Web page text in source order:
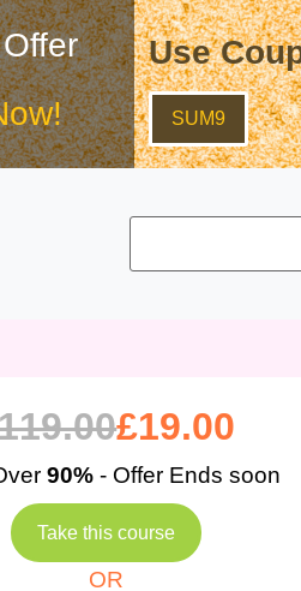
Use
SUM9
£19.00
90%- Offer Ends soon
Take this course
OR